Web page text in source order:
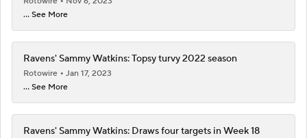
... See More
Ravens' Sammy Watkins: Topsy turvy 2022 season
Rotowire
Jan 17, 2023
... See More
Ravens' Sammy Watkins: Draws four targets in Week 18